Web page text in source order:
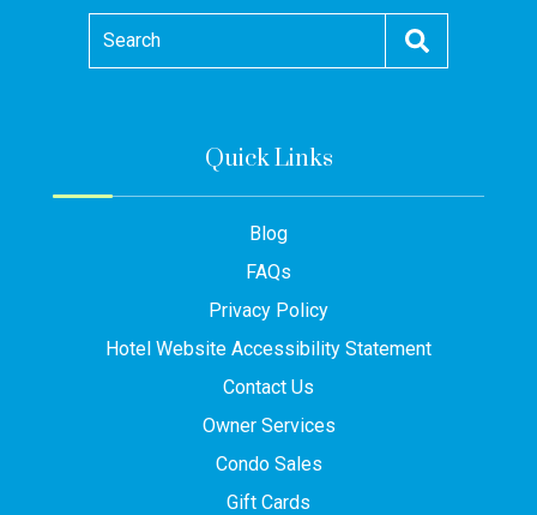
Search
Quick Links
Blog
FAQs
Privacy Policy
Hotel Website Accessibility Statement
Contact Us
Owner Services
Condo Sales
Gift Cards